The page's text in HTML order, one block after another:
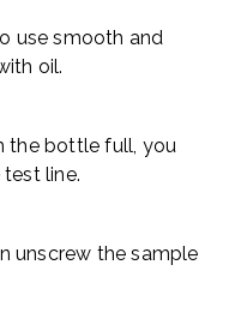
use smooth and
oil.
the bottle full, you
line.
unscrew the sample